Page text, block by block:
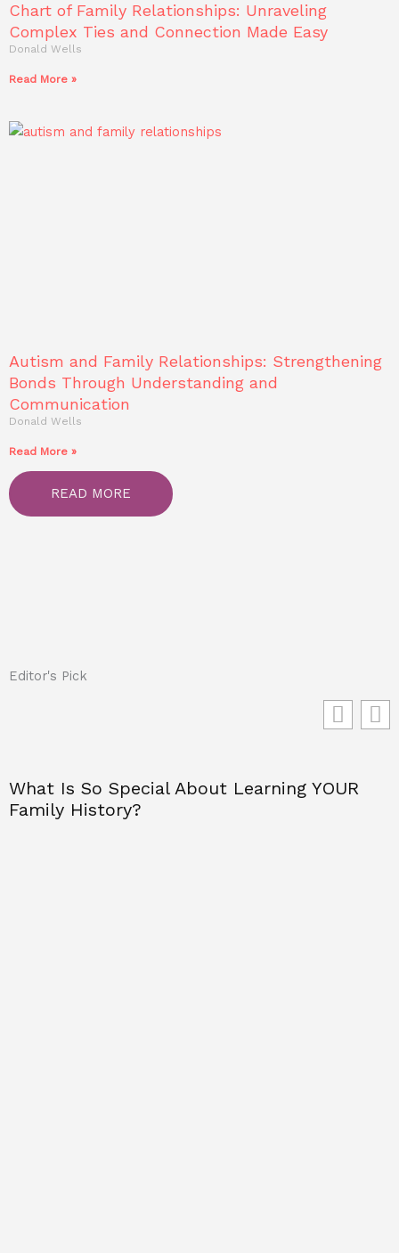
Chart of Family Relationships: Unraveling
Complex Ties and Connection Made Easy
Donald Wells
Read More »
Autism and Family Relationships: Strengthening
Bonds Through Understanding and
Communication
Donald Wells
Read More »
READ MORE
Editor's Pick
What Is So Special About Learning YOUR
Family History?